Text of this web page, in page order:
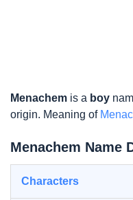
Menachem is a boy
origin. Meaning of
Menachem Name
Characters